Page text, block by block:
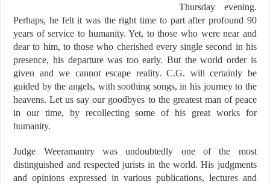
Thursday evening.
Perhaps, he felt it was the right time to part after profound 90
years of service to humanity. Yet, to those who were near and
dear to him, to those who cherished every single second in his
presence, his departure was too early. But the world order is
given and we cannot escape reality. C.G. will certainly be
guided by the angels, with soothing songs, in his journey to the
heavens. Let us say our goodbyes to the greatest man of peace
in our time, by recollecting some of his great works for
humanity.
Judge Weeramantry was undoubtedly one of the most
distinguished and respected jurists in the world. His judgments
and opinions expressed in various publications, lectures and